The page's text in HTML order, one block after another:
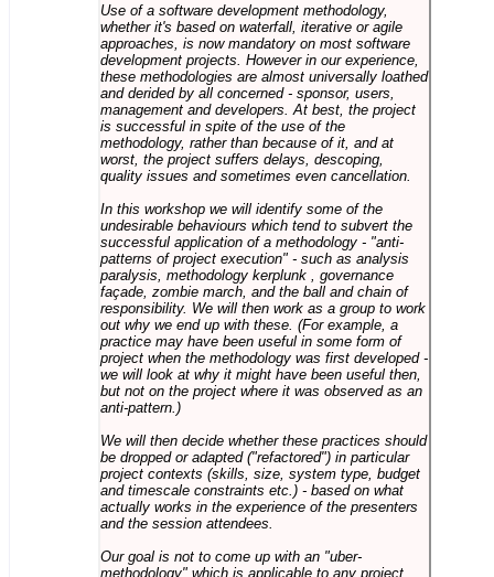
Use of a software development methodology,
whether it's based on waterfall, iterative or agile
approaches, is now mandatory on most software
development projects. However in our experience,
these methodologies are almost universally loathed
and derided by all concerned - sponsor, users,
management and developers. At best, the project
is successful in spite of the use of the
methodology, rather than because of it, and at
worst, the project suffers delays, descoping,
quality issues and sometimes even cancellation.
In this workshop we will identify some of the
undesirable behaviours which tend to subvert the
successful application of a methodology - "anti-
patterns of project execution" - such as analysis
paralysis, methodology kerplunk , governance
façade, zombie march, and the ball and chain of
responsibility. We will then work as a group to work
out why we end up with these. (For example, a
practice may have been useful in some form of
project when the methodology was first developed -
we will look at why it might have been useful then,
but not on the project where it was observed as an
anti-pattern.)
We will then decide whether these practices should
be dropped or adapted ("refactored") in particular
project contexts (skills, size, system type, budget
and timescale constraints etc.) - based on what
actually works in the experience of the presenters
and the session attendees.
Our goal is not to come up with an "uber-
methodology" which is applicable to any project,